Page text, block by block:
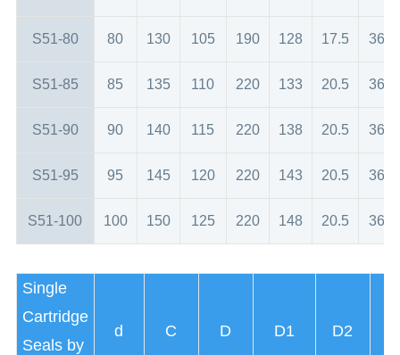
S51-80 80 130 105 190 128 17.5 36
S51-85 85 135 110 220 133 20.5 36
S51-90 90 140 115 220 138 20.5 36
S51-95 95 145 120 220 143 20.5 36
S51-100 100 150 125 220 148 20.5 36
Single
Cartridge
Seals by
d C D D1 D2